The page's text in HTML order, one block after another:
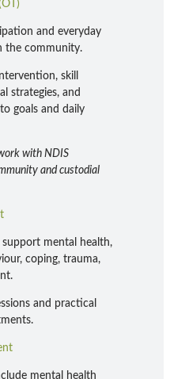
and everyday
the community.
skill
strategies, and
goals and daily
with NDIS
and custodial
support mental health,
coping, trauma,
and practical
mental health